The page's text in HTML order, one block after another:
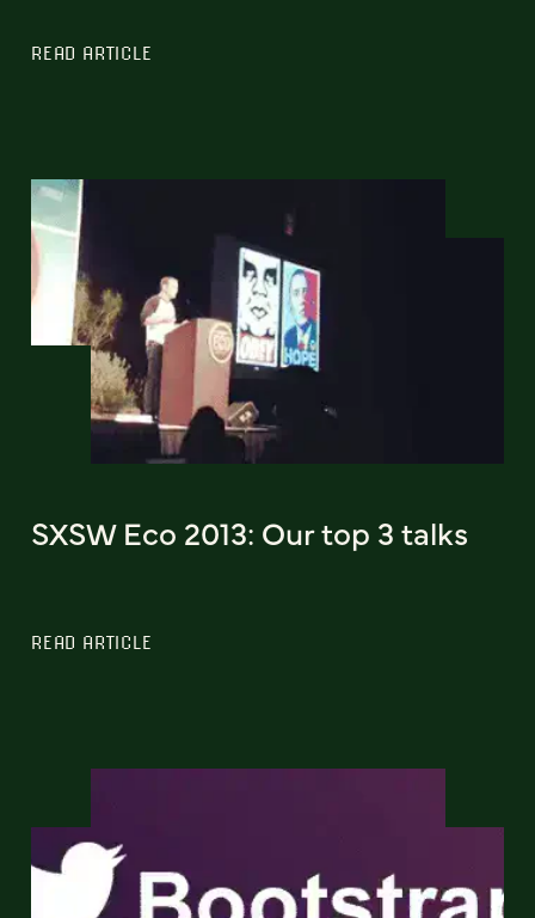
READ ARTICLE
SXSW Eco 2013: Our top 3 talks
READ ARTICLE